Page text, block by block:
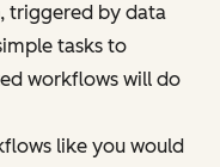
triggered by data
tasks to
workflows will do
like you would